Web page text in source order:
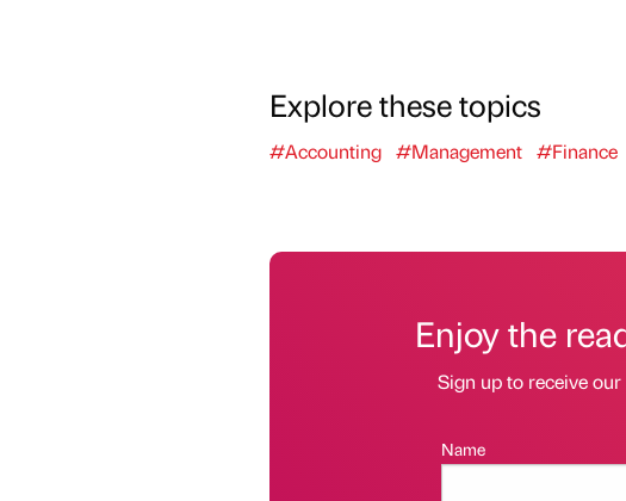
Explore these topics
#Accounting #Management #Finance
Enjoy the
Sign up to receive
Name